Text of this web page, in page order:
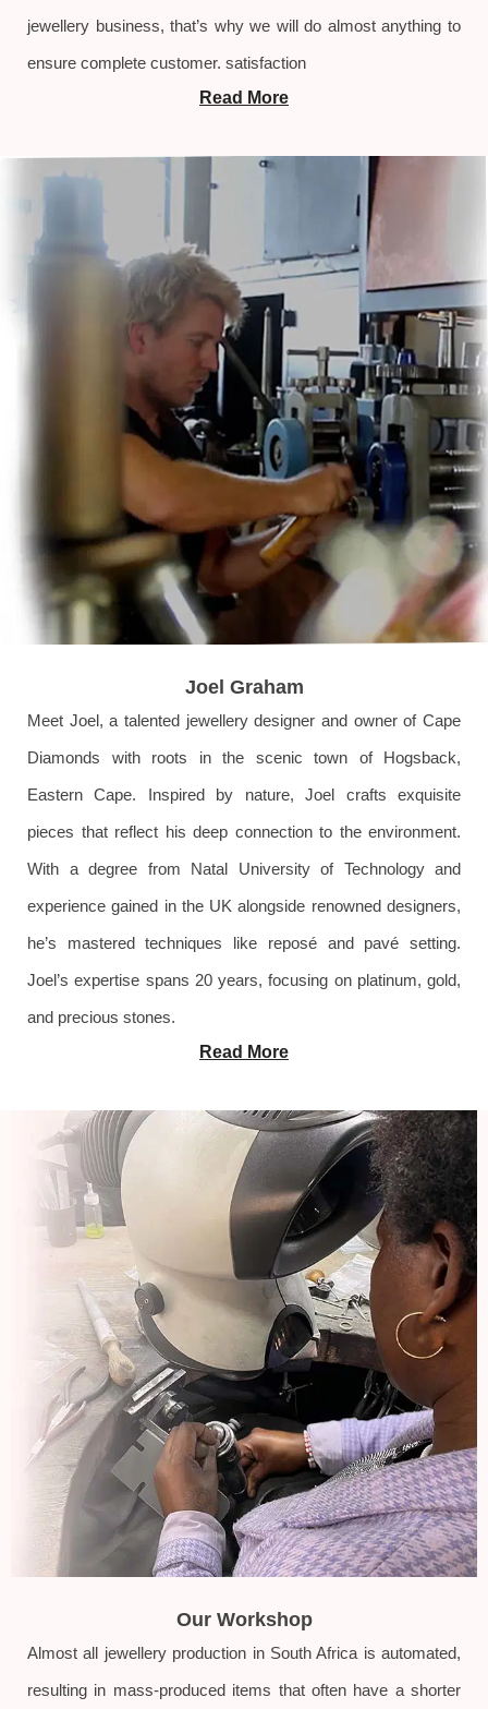
jewellery business, that’s why we will do almost anything to
ensure complete customer. satisfaction
Read More
Joel Graham
Meet Joel, a talented jewellery designer and owner of Cape
Diamonds with roots in the scenic town of Hogsback,
Eastern Cape. Inspired by nature, Joel crafts exquisite
pieces that reflect his deep connection to the environment.
With a degree from Natal University of Technology and
experience gained in the UK alongside renowned designers,
he’s mastered techniques like reposé and pavé setting.
Joel’s expertise spans 20 years, focusing on platinum, gold,
and precious stones.
Read More
Our Workshop
Almost all jewellery production in South Africa is automated,
resulting in mass-produced items that often have a shorter